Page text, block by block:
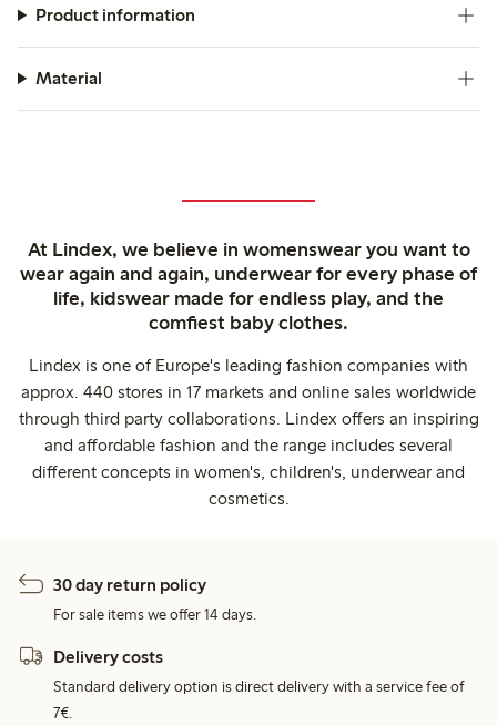
Product information
Material
At Lindex, we believe in womenswear you want to
wear again and again, underwear for every phase of
life, kidswear made for endless play, and the
comfiest baby clothes.
Lindex is one of Europe's leading fashion companies with
approx. 440 stores in 17 markets and online sales worldwide
through third party collaborations. Lindex offers an inspiring
and affordable fashion and the range includes several
different concepts in women's, children's, underwear and
cosmetics.
30 day return policy
For sale items we offer 14 days.
Delivery costs
Standard delivery option is direct delivery with a service fee of
7€.